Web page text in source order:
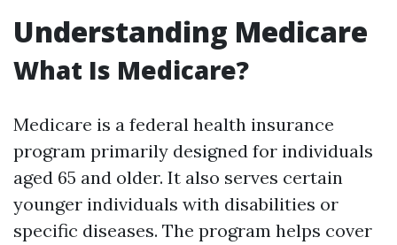
Understanding Medicare
What Is Medicare?
Medicare is a federal health insurance
program primarily designed for individuals
aged 65 and older. It also serves certain
younger individuals with disabilities or
specific diseases. The program helps cover